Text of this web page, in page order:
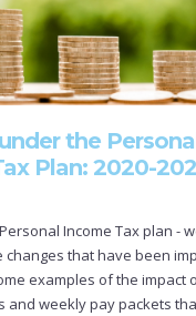
the
Plan: 2020-
Income Tax plan -
changes that have been
examples of the impact
and weekly pay packets